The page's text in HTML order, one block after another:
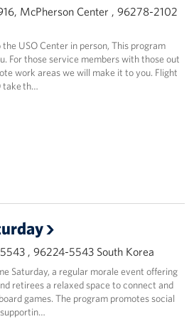
McPherson Center , 96278-2102
USO Center in person, This program
For those service members with those out
work areas we will make it to you. Flight
take th…
, 96224-5543 South Korea
Saturday, a regular morale event offering
retirees a relaxed space to connect and
games. The program promotes social